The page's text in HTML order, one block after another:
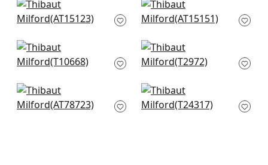
Cornwall in Spa Blue
AT15123
Saybrook Check in
Spa Blue and Beige
Indian Flower in Spa
T10668
Starleaf in Aqua
T2972
Palampore Leaf in
Robins Egg
Midland in Aqua and
Beige